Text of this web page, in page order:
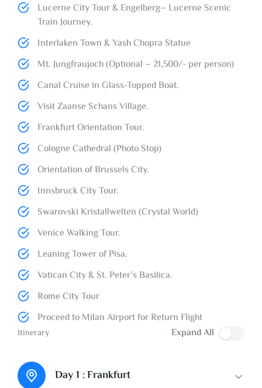
Lucerne City Tour & Engelberg– Lucerne Scenic
Train Journey.
Interlaken Town & Yash Chopra Statue
Mt. Jungfraujoch (Optional – 21,500/- per person)
Canal Cruise in Glass-Topped Boat.
Visit Zaanse Schans Village.
Frankfurt Orientation Tour.
Cologne Cathedral (Photo Stop)
Orientation of Brussels City.
Innsbruck City Tour.
Swarovski Kristallwelten (Crystal World)
Venice Walking Tour.
Leaning Tower of Pisa.
Vatican City & St. Peter’s Basilica.
Rome City Tour
Proceed to Milan Airport for Return Flight
Itinerary Expand All
Day 1 :Frankfurt